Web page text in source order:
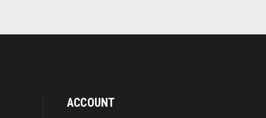
ACCOUNT